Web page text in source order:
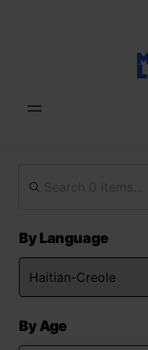
By Language
By Age